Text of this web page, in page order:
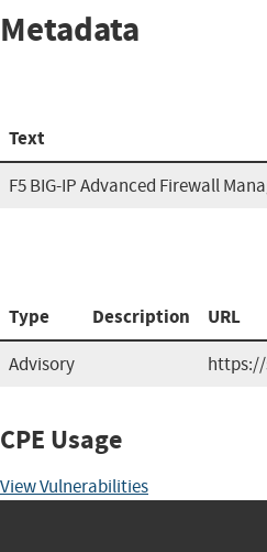
Metadata
Text
F5 BIG-IP Advanced Firewall
Type Description URL
Advisory https://
CPE Usage
View Vulnerabilities